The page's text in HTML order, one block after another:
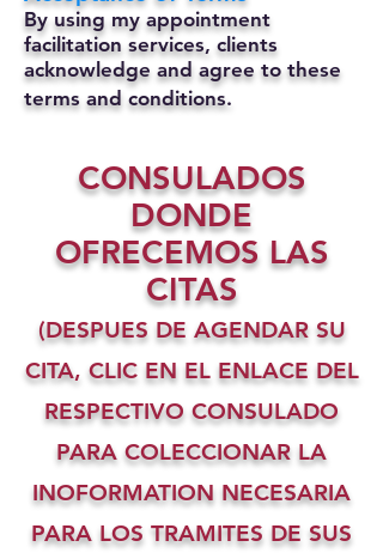
By using my appointment
facilitation services, clients
acknowledge and agree to these
terms and conditions.
CONSULADOS
DONDE
OFRECEMOS LAS
CITAS
(DESPUES DE AGENDAR SU
CITA, CLIC EN EL ENLACE DEL
RESPECTIVO CONSULADO
PARA COLECCIONAR LA
INOFORMATION NECESARIA
PARA LOS TRAMITES DE SUS